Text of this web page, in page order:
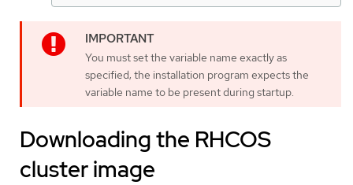
You must set the variable name exactly as
specified; the installation program expects the
variable name to be present during startup.
Downloading the RHCOS
cluster image